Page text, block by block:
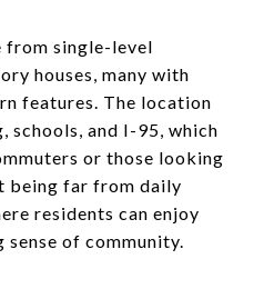
from single-level
houses, many with
features. The location
schools, and I-95, which
or those looking
being far from daily
residents can enjoy
of community.